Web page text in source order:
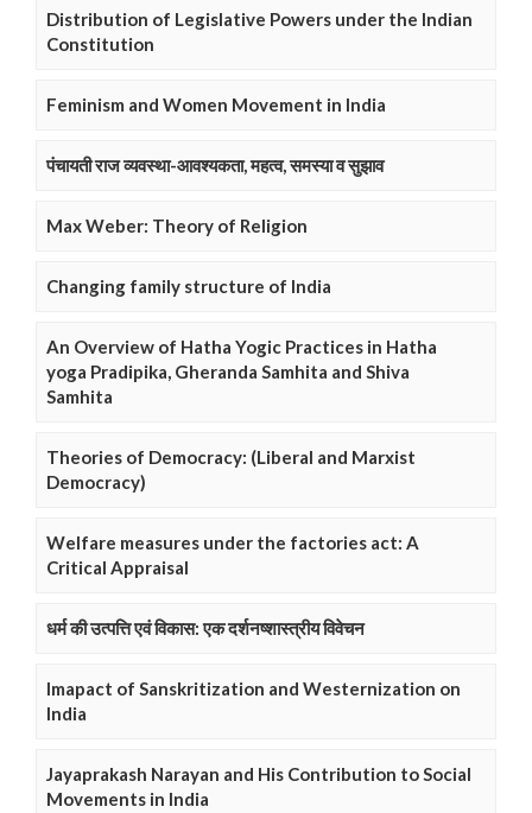
Distribution of Legislative Powers under the Indian
Constitution
Feminism and Women Movement in India
पंचायती राज व्यवस्था-आवश्यकता, महत्व, समस्या व सुझाव
Max Weber: Theory of Religion
Changing family structure of India
An Overview of Hatha Yogic Practices in Hatha
yoga Pradipika, Gheranda Samhita and Shiva
Samhita
Theories of Democracy: (Liberal and Marxist
Democracy)
Welfare measures under the factories act: A
Critical Appraisal
धर्म की उत्पत्ति एवं विकास: एक दर्शनष्शास्त्रीय विवेचन
Imapact of Sanskritization and Westernization on
India
Jayaprakash Narayan and His Contribution to Social
Movements in India